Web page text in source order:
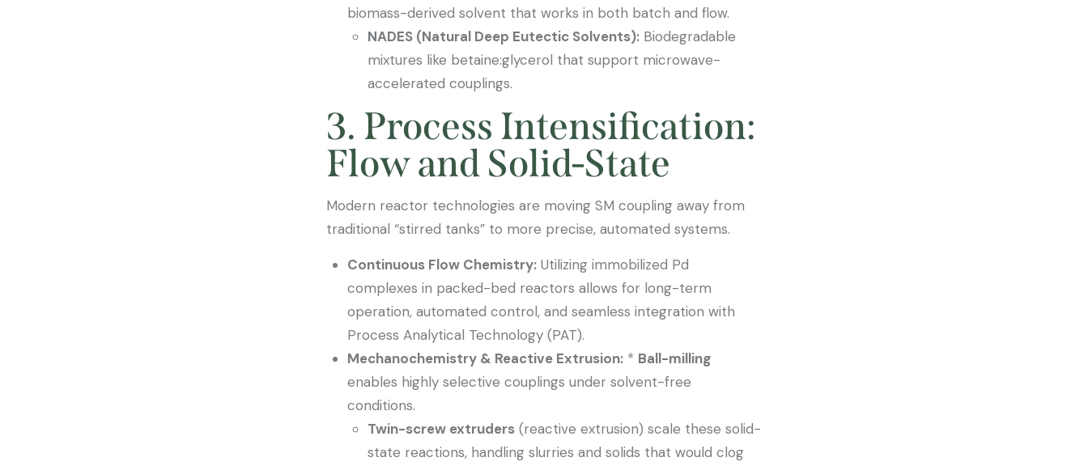
biomass-derived solvent that works in both batch and flow.
NADES (Natural Deep Eutectic Solvents): Biodegradable
mixtures like betaine:glycerol that support microwave-
accelerated couplings.
3. Process Intensification:
Flow and Solid-State
Modern reactor technologies are moving SM coupling away from
traditional “stirred tanks” to more precise, automated systems.
Continuous Flow Chemistry:Utilizing immobilized Pd
complexes in packed-bed reactors allows for long-term
operation, automated control, and seamless integration with
Process Analytical Technology (PAT).
Mechanochemistry & Reactive Extrusion:* Ball-milling
enables highly selective couplings under solvent-free
conditions.
Twin-screw extruders (reactive extrusion) scale these solid-
state reactions, handling slurries and solids that would clog